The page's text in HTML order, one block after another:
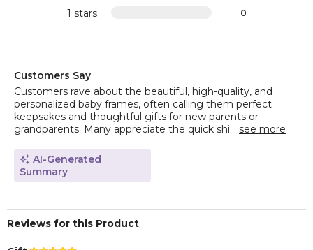
1 stars 0
Customers Say
Customers rave about the beautiful, high-quality, and
personalized baby frames, often calling them perfect
keepsakes and thoughtful gifts for new parents or
grandparents. Many appreciate the quick shi... see more
AI-Generated
Summary
Reviews for this Product